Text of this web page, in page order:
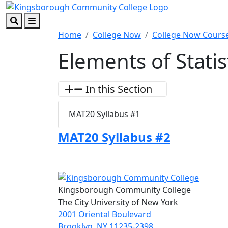
Skip to main content
Skip to footer content
Home College Now College Now
Elements of
In this Section
MAT20 Syllabus #1
MAT20 Syllabus #2
Kingsborough Community College
The City University of New York
2001 Oriental Boulevard